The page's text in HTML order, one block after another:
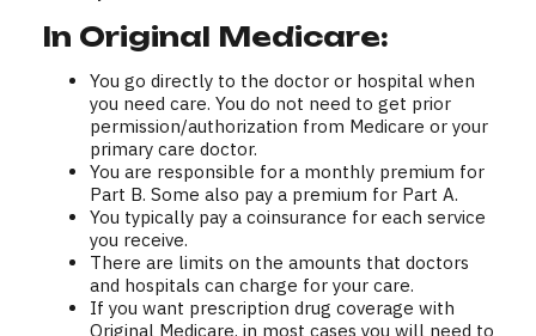
In Original Medicare:
You go directly to the doctor or hospital when
you need care. You do not need to get prior
permission/authorization from Medicare or your
primary care doctor.
You are responsible for a monthly premium for
Part B. Some also pay a premium for Part A.
You typically pay a coinsurance for each service
you receive.
There are limits on the amounts that doctors
and hospitals can charge for your care.
If you want prescription drug coverage with
Original Medicare, in most cases you will need to